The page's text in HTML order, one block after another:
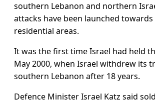
southern Lebanon ​and northern
attacks ⁠have been launched towards
residential areas.
It was the first time Israel had held
May 2000, when Israel withdrew its
southern Lebanon after 18 years.
Defence Minister Israel Katz said